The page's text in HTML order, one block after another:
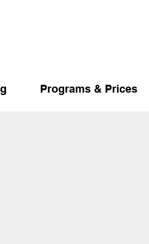
Programs & Prices